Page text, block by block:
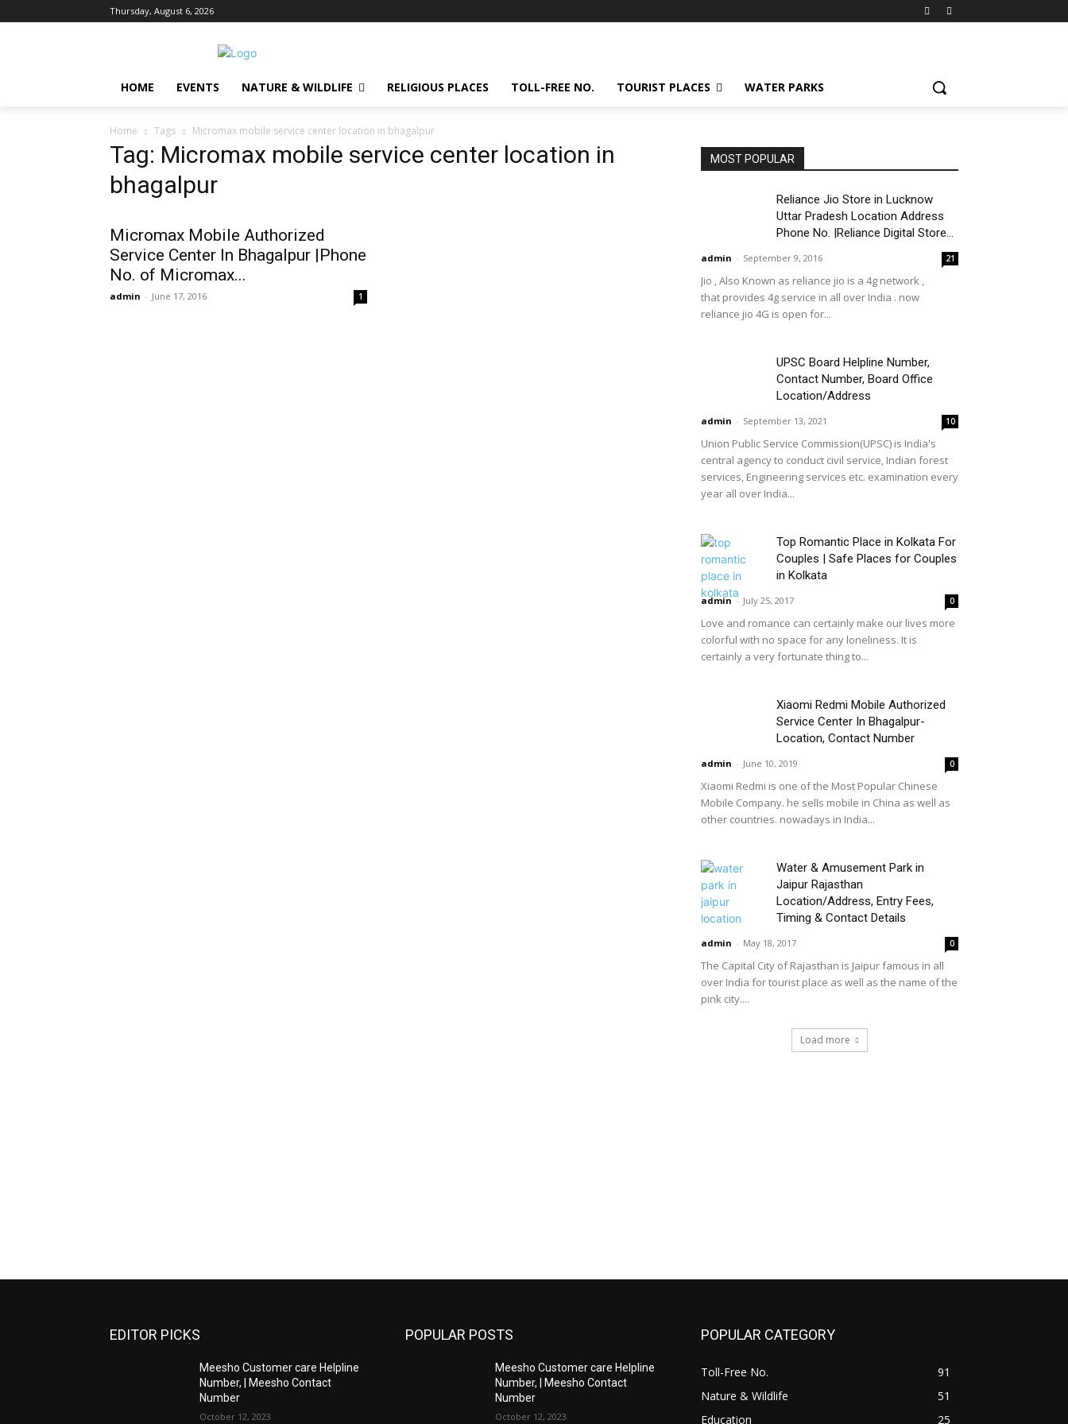
Thursday, August 6, 2026
HOME EVENTS NATURE & WILDLIFE RELIGIOUS PLACES TOLL-FREE NO. TOURIST PLACES WATER PARKS
Home Tags Micromax mobile service center location in bhagalpur
Tag: Micromax mobile service center location in
bhagalpur
Micromax Mobile Authorized
Service Center In Bhagalpur |Phone
No. of Micromax...
admin - June 17, 2016 1
MOST POPULAR
Reliance Jio Store in Lucknow
Uttar Pradesh Location Address
Phone No. |Reliance Digital Store...
admin - September 9, 2016 21
Jio , Also Known as reliance jio is a 4g network ,
that provides 4g service in all over India . now
reliance jio 4G is open for...
UPSC Board Helpline Number,
Contact Number, Board Office
Location/Address
admin - September 13, 2021 10
Union Public Service Commission(UPSC) is India's
central agency to conduct civil service, Indian forest
services, Engineering services etc. examination every
year all over India...
Top Romantic Place in Kolkata For
Couples | Safe Places for Couples
in Kolkata
admin - July 25, 2017 0
Love and romance can certainly make our lives more
colorful with no space for any loneliness. It is
certainly a very fortunate thing to...
Xiaomi Redmi Mobile Authorized
Service Center In Bhagalpur-
Location, Contact Number
admin - June 10, 2019 0
Xiaomi Redmi is one of the Most Popular Chinese
Mobile Company. he sells mobile in China as well as
other countries. nowadays in India...
Water & Amusement Park in
Jaipur Rajasthan
Location/Address, Entry Fees,
Timing & Contact Details
admin - May 18, 2017 0
The Capital City of Rajasthan is Jaipur famous in all
over India for tourist place as well as the name of the
pink city....
Load more
EDITOR PICKS
Meesho Customer care Helpline
Number, | Meesho Contact
Number
October 12, 2023
POPULAR POSTS
Meesho Customer care Helpline
Number, | Meesho Contact
Number
October 12, 2023
POPULAR CATEGORY
Toll-Free No.
91
Nature & Wildlife
51
Education
25